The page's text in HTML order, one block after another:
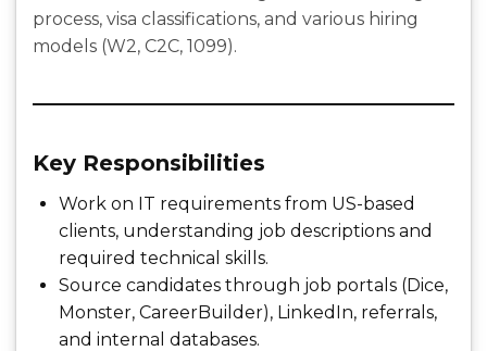
process, visa classifications, and various hiring
models (W2, C2C, 1099).
Key Responsibilities
Work on IT requirements from US-based
clients, understanding job descriptions and
required technical skills.
Source candidates through job portals (Dice,
Monster, CareerBuilder), LinkedIn, referrals,
and internal databases.